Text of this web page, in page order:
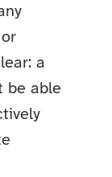
a
be able